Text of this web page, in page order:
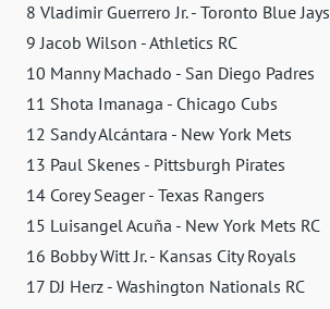
8 Vladimir Guerrero Jr. - Toronto Blue Jays
9 Jacob Wilson - Athletics RC
10 Manny Machado - San Diego Padres
11 Shota Imanaga - Chicago Cubs
12 Sandy Alcántara - New York Mets
13 Paul Skenes - Pittsburgh Pirates
14 Corey Seager - Texas Rangers
15 Luisangel Acuña - New York Mets RC
16 Bobby Witt Jr. - Kansas City Royals
17 DJ Herz - Washington Nationals RC